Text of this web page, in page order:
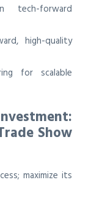
tech-forward
high-quality
for scalable
Show
maximize its